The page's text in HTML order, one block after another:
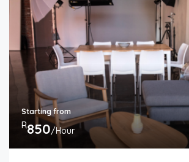
Starting from
R850/Hour